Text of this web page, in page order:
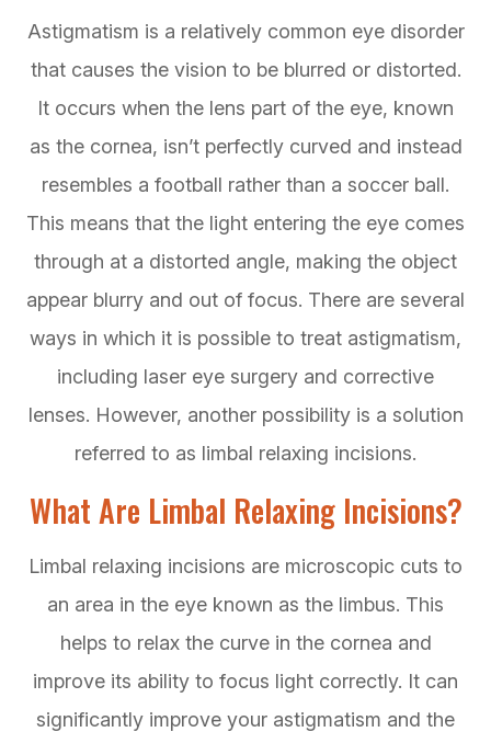
Astigmatism is a relatively common eye disorder
that causes the vision to be blurred or distorted.
It occurs when the lens part of the eye, known
as the cornea, isn’t perfectly curved and instead
resembles a football rather than a soccer ball.
This means that the light entering the eye comes
through at a distorted angle, making the object
appear blurry and out of focus. There are several
ways in which it is possible to treat astigmatism,
including laser eye surgery and corrective
lenses. However, another possibility is a solution
referred to as limbal relaxing incisions.
What Are Limbal Relaxing Incisions?
Limbal relaxing incisions are microscopic cuts to
an area in the eye known as the limbus. This
helps to relax the curve in the cornea and
improve its ability to focus light correctly. It can
significantly improve your astigmatism and the